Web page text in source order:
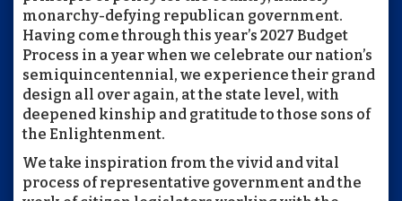
monarchy-defying republican government.
Having come through this year’s 2027 Budget
Process in a year when we celebrate our nation’s
semiquincentennial, we experience their grand
design all over again, at the state level, with
deepened kinship and gratitude to those sons of
the Enlightenment.
We take inspiration from the vivid and vital
process of representative government and the